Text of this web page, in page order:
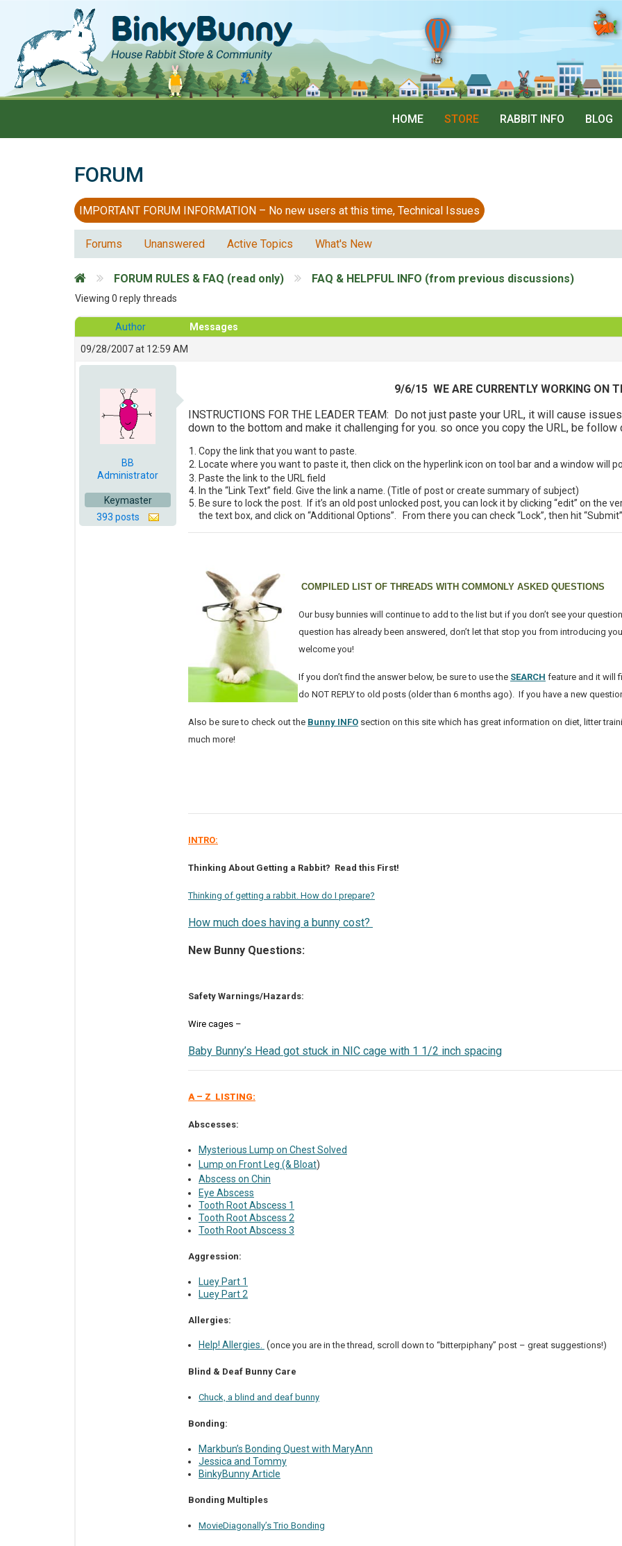
HOME STORE RABBIT INFO BLOG
FORUM
IMPORTANT FORUM INFORMATION – No new users at this time, Technical Issues
Forums Unanswered Active Topics What's New
FORUM RULES & FAQ (read only) FAQ & HELPFUL INFO (from previous discussions)
Viewing 0 reply threads
Author
Messages
09/28/2007 at 12:59 AM
BB
Administrator
Keymaster
393 posts
9/6/15 WE ARE CURRENTLY WORKING ON
INSTRUCTIONS FOR THE LEADER TEAM: Do not just paste your URL, it will cause
down to the bottom and make it challenging for you. so once you copy the URL, be
Copy the link that you want to paste.
Locate where you want to paste it, then click on the hyperlink icon on tool bar and a window will
Paste the link to the URL field
In the “Link Text” field. Give the link a name. (Title of post or create summary of subject)
Be sure to lock the post. If it’s an old post unlocked post, you can lock it by clicking “edit” on the
the text box, and click on “Additional Options”. From there you can check “Lock”, then hit “Submit”
COMPILED LIST OF THREADS WITH COMMONLY ASKED QUESTIONS
Our busy bunnies will continue to add to the list but if you don’t see your
question has already been answered, don’t let that stop you from introducing
welcome you!
If you don’t find the answer below, be sure to use the SEARCH feature and it will
do NOT REPLY to old posts (older than 6 months ago). If you have a new
Also be sure to check out the Bunny INFO section on this site which has great information on diet, litter
much more!
INTRO:
Thinking About Getting a Rabbit? Read this First!
Thinking of getting a rabbit. How do I prepare?
How much does having a bunny cost?
New Bunny Questions:
Safety Warnings/Hazards:
Wire cages –
Baby Bunny’s Head got stuck in NIC cage with 1 1/2 inch spacing
A – Z LISTING:
Abscesses:
Mysterious Lump on Chest Solved
Lump on Front Leg (& Bloat)
Abscess on Chin
Eye Abscess
Tooth Root Abscess 1
Tooth Root Abscess 2
Tooth Root Abscess 3
Aggression:
Luey Part 1
Luey Part 2
Allergies:
Help! Allergies. (once you are in the thread, scroll down to “bitterpiphany” post – great suggestions!)
Blind & Deaf Bunny Care
Chuck, a blind and deaf bunny
Bonding:
Markbun’s Bonding Quest with MaryAnn
Jessica and Tommy
BinkyBunny Article
Bonding Multiples
MovieDiagonally’s Trio Bonding